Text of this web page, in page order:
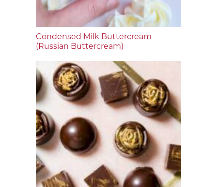
Condensed Milk Buttercream
(Russian Buttercream)